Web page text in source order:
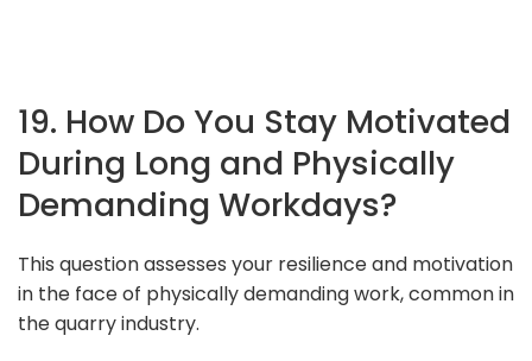
19. How Do You Stay Motivated
During Long and Physically
Demanding Workdays?
This question assesses your resilience and motivation
in the face of physically demanding work, common in
the quarry industry.